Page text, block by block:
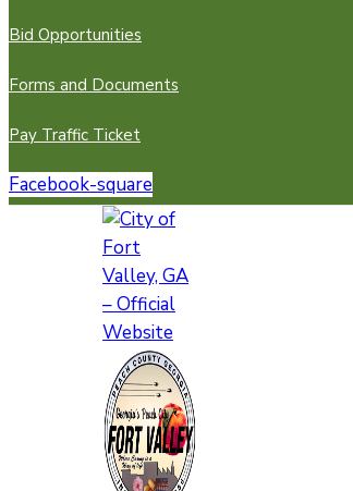
Bid Opportunities
Forms and Documents
Pay Traffic Ticket
Facebook-square